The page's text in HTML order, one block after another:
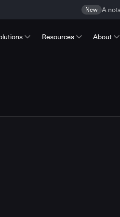
New A
Resources About